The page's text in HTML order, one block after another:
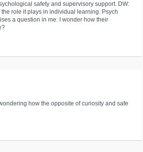
safety and supervisory support. DW:
role it plays in individual learning. Psych
a question in me: I wonder how their
how the opposite of curiosity and safe